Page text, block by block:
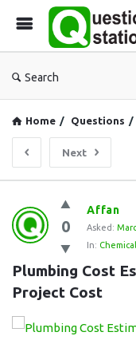
Search
Home / Questions /
Next
Question
Station
Latest
Questions
0
Affan
Asked:
In:
Plumbing Cost
Project Cost